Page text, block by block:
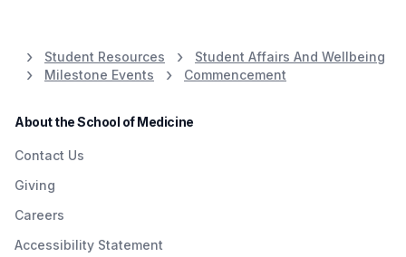
Student Resources
Student Affairs And Wellbeing
Milestone Events
Commencement
About the School of Medicine
Contact Us
Giving
Careers
Accessibility Statement